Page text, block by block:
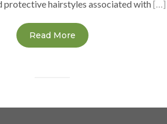
protective hairstyles associated with[…]
Read More